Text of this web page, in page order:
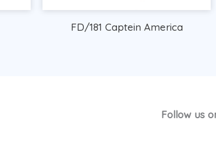
FD/181 Captein America
Follow us